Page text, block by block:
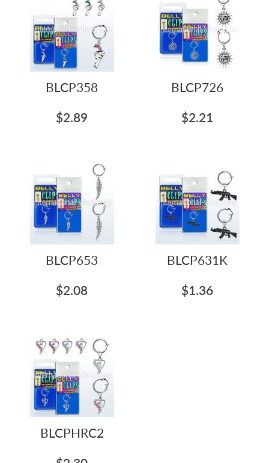
BLCP358
$2.89
BLCP726
$2.21
BLCP653
$2.08
BLCP631K
$1.36
BLCPHRC2